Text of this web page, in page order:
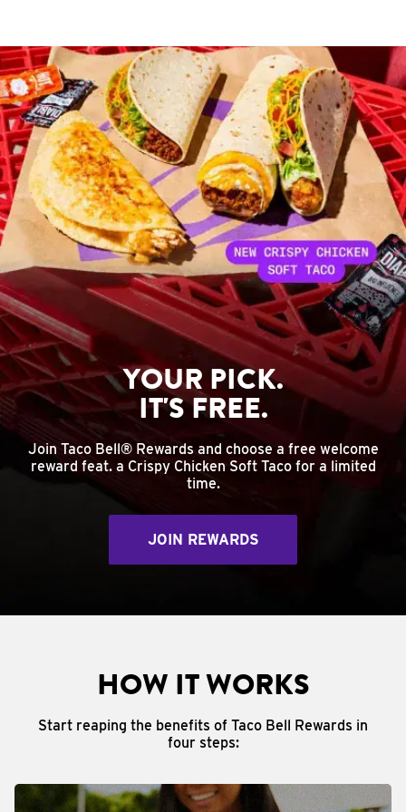
YOUR PICK.
IT'S FREE.
Join Taco Bell® Rewards and choose a free welcome
reward feat. a Crispy Chicken Soft Taco for a limited
time.
JOIN REWARDS
HOW IT WORKS
Start reaping the benefits of Taco Bell Rewards in
four steps: